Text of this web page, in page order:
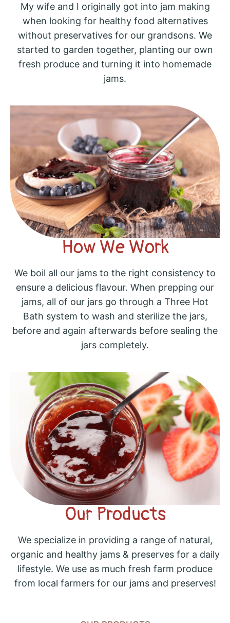
My wife and I originally got into jam making
when looking for healthy food alternatives
without preservatives for our grandsons. We
started to garden together, planting our own
fresh produce and turning it into homemade
jams.
How We Work
We boil all our jams to the right consistency to
ensure a delicious flavour. When prepping our
jams, all of our jars go through a Three Hot
Bath system to wash and sterilize the jars,
before and again afterwards before sealing the
jars completely.
Our Products
We specialize in providing a range of natural,
organic and healthy jams & preserves for a daily
lifestyle. We use as much fresh farm produce
from local farmers for our jams and preserves!